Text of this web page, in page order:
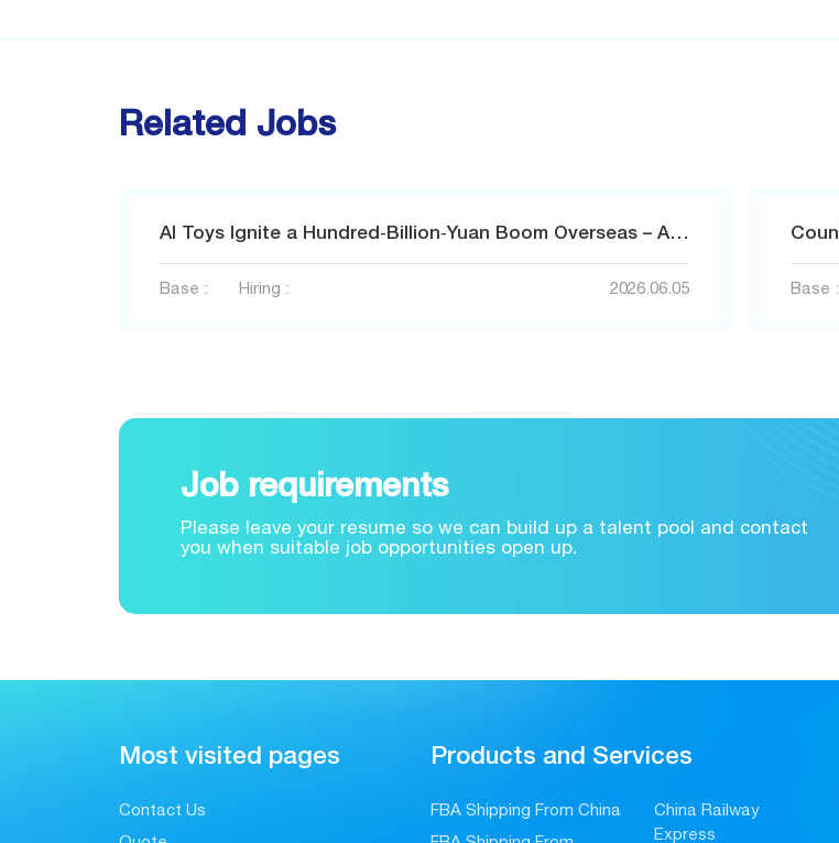
Related Jobs
AI Toys Ignite a Hundred‑Billion‑Yuan Boom Overseas – Amass Empowers Sellers to Capture the Global Traffic Opportunity.
Base : Hiring : 2026.06.05 Base :
Job requirements
Please leave your resume so we can build up a talent pool and contact
you when suitable job opportunities open up.
Most visited pages
Contact Us
Products and Services
FBA Shipping From China
China Railway
Express